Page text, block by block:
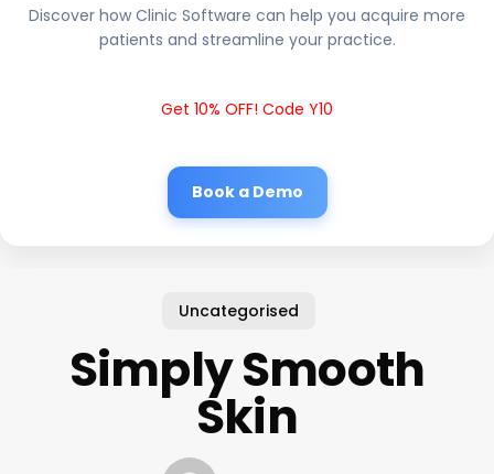
Discover how Clinic Software can help you acquire more
patients and streamline your practice.
Get 10% OFF! Code Y10
Book a Demo
Uncategorised
Simply Smooth
Skin